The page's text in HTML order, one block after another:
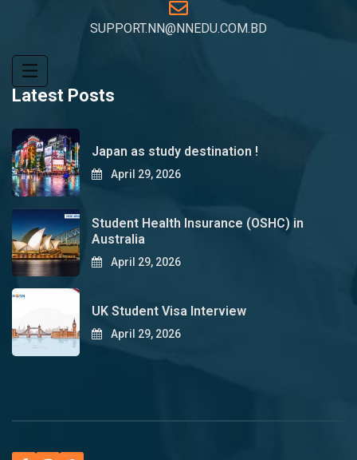
SUPPORT.NN@NNEDU.COM.BD
Latest Posts
Japan as study destination !
April 29, 2026
Student Health Insurance (OSHC) in
Australia
April 29, 2026
UK Student Visa Interview
April 29, 2026